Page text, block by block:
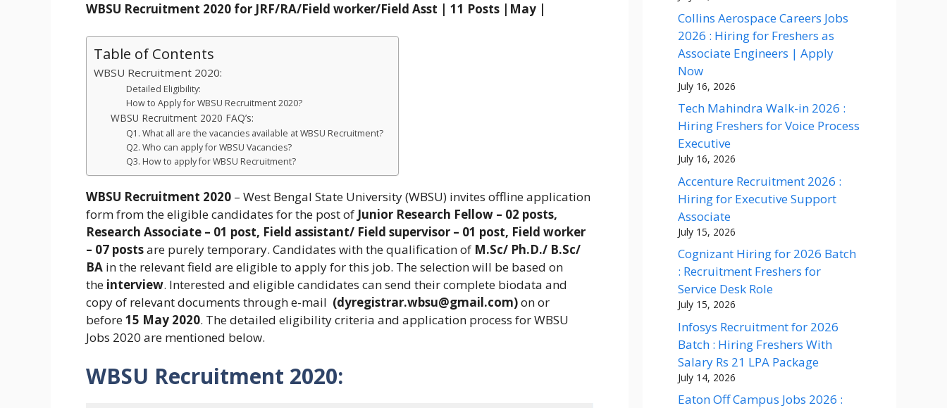
WBSU Recruitment 2020 for JRF/RA/Field worker/Field Asst | 11 Posts |May |
Table of Contents
WBSU Recruitment 2020:
Detailed Eligibility:
How to Apply for WBSU Recruitment 2020?
WBSU Recruitment 2020 FAQ’s:
Q1. What all are the vacancies available at WBSU Recruitment?
Q2. Who can apply for WBSU Vacancies?
Q3. How to apply for WBSU Recruitment?
WBSU Recruitment 2020 – West Bengal State University (WBSU) invites offline application
form from the eligible candidates for the post of Junior Research Fellow – 02 posts,
Research Associate – 01 post, Field assistant/ Field supervisor – 01 post, Field worker
– 07 postsare purely temporary. Candidates with the qualification of M.Sc/ Ph.D./ B.Sc/
BA in the relevant field are eligible to apply for this job. The selection will be based on
the interview. Interested and eligible candidates can send their complete biodata and
copy of relevant documents through e-mail (dyregistrar.wbsu@gmail.com)on or
before15 May 2020. The detailed eligibility criteria and application process for WBSU
Jobs 2020 are mentioned below.
WBSU Recruitment 2020:
Collins Aerospace Careers Jobs
2026 : Hiring for Freshers as
Associate Engineers | Apply
Now
July 16, 2026
Tech Mahindra Walk-in 2026 :
Hiring Freshers for Voice Process
Executive
July 16, 2026
Accenture Recruitment 2026 :
Hiring for Executive Support
Associate
July 15, 2026
Cognizant Hiring for 2026 Batch
: Recruitment Freshers for
Service Desk Role
July 15, 2026
Infosys Recruitment for 2026
Batch : Hiring Freshers With
Salary Rs 21 LPA Package
July 14, 2026
Eaton Off Campus Jobs 2026 :